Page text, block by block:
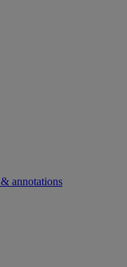
annotations